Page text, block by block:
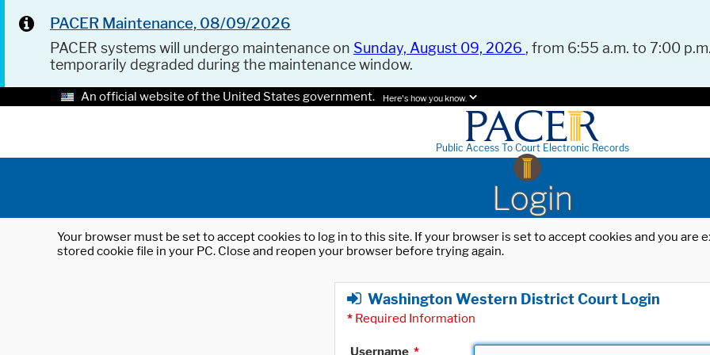
PACER Maintenance, 08/09/2026
PACER systems will undergo maintenance on Sunday, August 09, 2026 , from 6:55 a.m. to 7:00
temporarily degraded during the maintenance window.
An official website of the United States government. Here's how you know.
Public Access To Court Electronic Records
Login
Your browser must be set to accept cookies to log in to this site. If your browser is set to accept cookies and you
stored cookie file in your PC. Close and reopen your browser before trying again.
Washington Western District Court Login
* Required Information
Username *